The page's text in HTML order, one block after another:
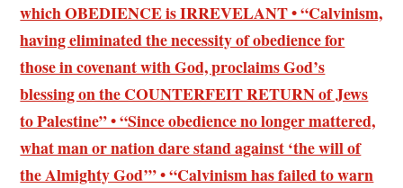
which OBEDIENCE is IRREVELANT • “Calvinism,
having eliminated the necessity of obedience for
those in covenant with God, proclaims God’s
blessing on the COUNTERFEIT RETURN of Jews
to Palestine” • “Since obedience no longer mattered,
what man or nation dare stand against ‘the will of
the Almighty God’” • “Calvinism has failed to warn